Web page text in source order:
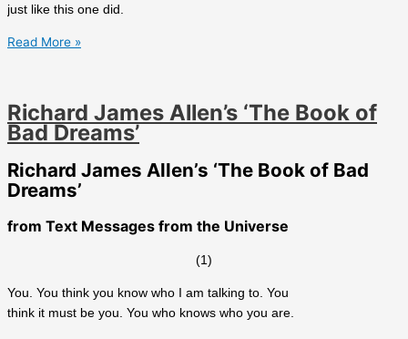
just like this one did.
Michael
great
conspiracy’
Read More »
Richard James Allen’s ‘The Book of
Bad Dreams’
Richard James Allen’s ‘The Book of Bad
Dreams’
from Text Messages from the Universe
(1)
You. You think you know who I am talking to. You
think it must be you. You who knows who you are.